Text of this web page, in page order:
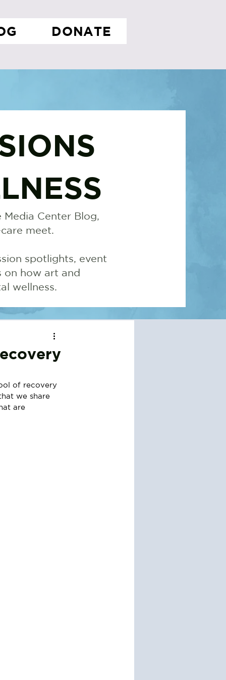
DONATE
Center Blog,
meet.
spotlights, event
on how art and
wellness.
of recovery
we share
are